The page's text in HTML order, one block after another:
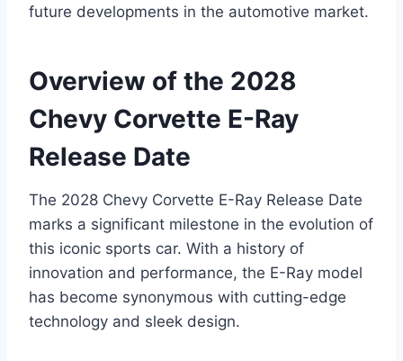
future developments in the automotive market.
Overview of the 2028
Chevy Corvette E-Ray
Release Date
The 2028 Chevy Corvette E-Ray Release Date
marks a significant milestone in the evolution of
this iconic sports car. With a history of
innovation and performance, the E-Ray model
has become synonymous with cutting-edge
technology and sleek design.